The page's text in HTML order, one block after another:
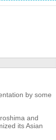
by some
and
its Asian